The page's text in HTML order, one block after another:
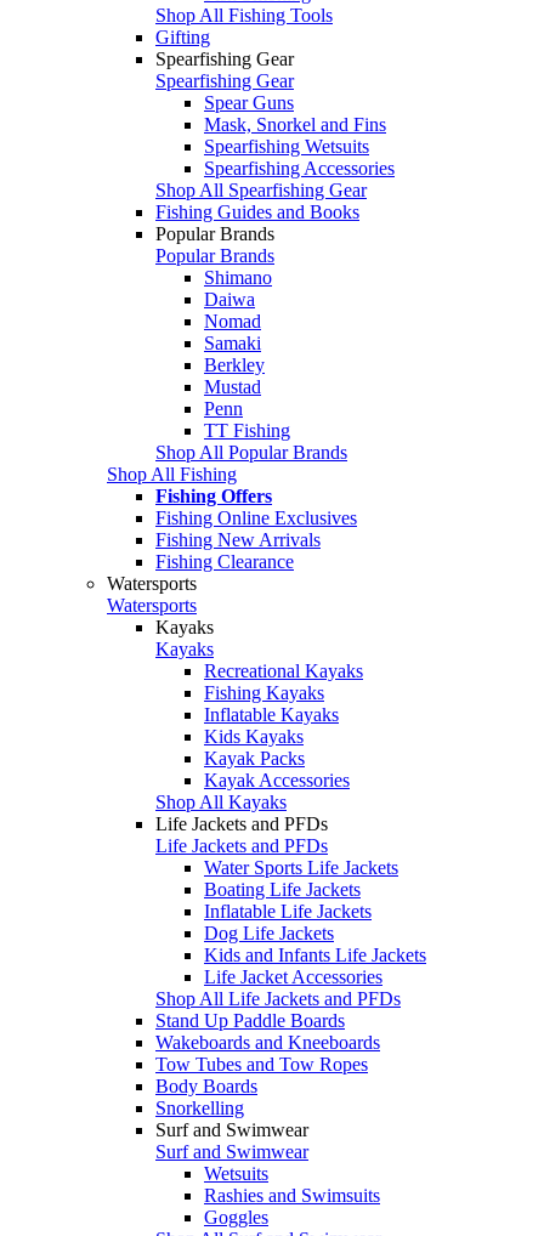
Shop All Fishing Tools
Gifting
Spearfishing Gear
Spearfishing Gear
Spear Guns
Mask, Snorkel and Fins
Spearfishing Wetsuits
Spearfishing Accessories
Shop All Spearfishing Gear
Fishing Guides and Books
Popular Brands
Popular Brands
Shimano
Daiwa
Nomad
Samaki
Berkley
Mustad
Penn
TT Fishing
Shop All Popular Brands
Shop All Fishing
Fishing Offers
Fishing Online Exclusives
Fishing New Arrivals
Fishing Clearance
Watersports
Watersports
Kayaks
Kayaks
Recreational Kayaks
Fishing Kayaks
Inflatable Kayaks
Kids Kayaks
Kayak Packs
Kayak Accessories
Shop All Kayaks
Life Jackets and PFDs
Life Jackets and PFDs
Water Sports Life Jackets
Boating Life Jackets
Inflatable Life Jackets
Dog Life Jackets
Kids and Infants Life Jackets
Life Jacket Accessories
Shop All Life Jackets and PFDs
Stand Up Paddle Boards
Wakeboards and Kneeboards
Tow Tubes and Tow Ropes
Body Boards
Snorkelling
Surf and Swimwear
Surf and Swimwear
Wetsuits
Rashies and Swimsuits
Goggles